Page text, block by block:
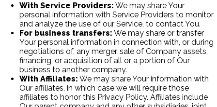
With Service Providers: We may share Your
personal information with Service Providers to monitor
and analyze the use of our Service, to contact You.
For business transfers: We may share or transfer
Your personal information in connection with, or during
negotiations of, any merger, sale of Company assets,
financing, or acquisition of all or a portion of Our
business to another company.
With Affiliates: We may share Your information with
Our affiliates, in which case we will require those
affiliates to honor this Privacy Policy. Affiliates include